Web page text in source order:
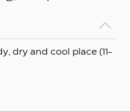
dry and cool place (11-